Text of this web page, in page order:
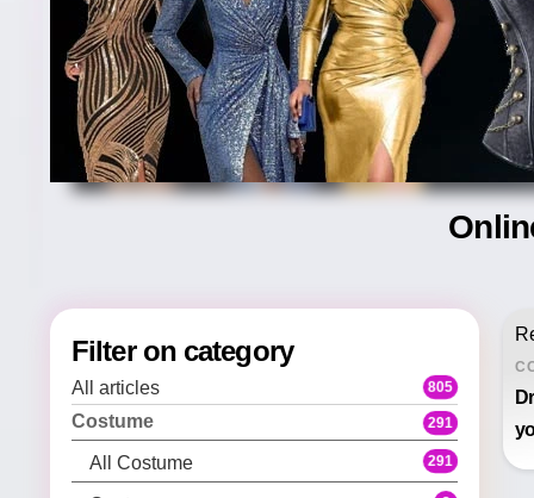
Filter on category
All articles 805
Costume 291
All Costume 291